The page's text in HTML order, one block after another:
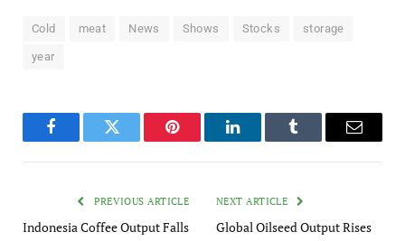
Cold meat News Shows Stocks storage
year
FacebookTwitter Pinterest LinkedInTumblr Email
PREVIOUS ARTICLE
Indonesia Coffee Output Falls
NEXT ARTICLE
Global Oilseed Output Rises